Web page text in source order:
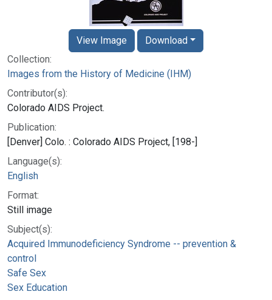
Collection:
Images from the History of Medicine (IHM)
Contributor(s):
Colorado AIDS Project.
Publication:
[Denver] Colo. : Colorado AIDS Project, [198-]
Language(s):
English
Format:
Still image
Subject(s):
Acquired Immunodeficiency Syndrome -- prevention &
control
Safe Sex
Sex Education
View Image Download